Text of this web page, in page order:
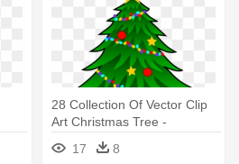
28 Collection Of Vector Clip
Art Christmas Tree -
Christmas Tree With
Presents
17 8